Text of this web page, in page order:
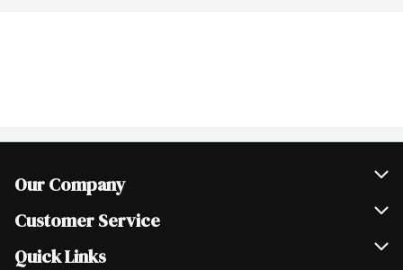
Our Company
Join Our Team
Scholarships
Customer Service
Help & FAQ
Quick Links